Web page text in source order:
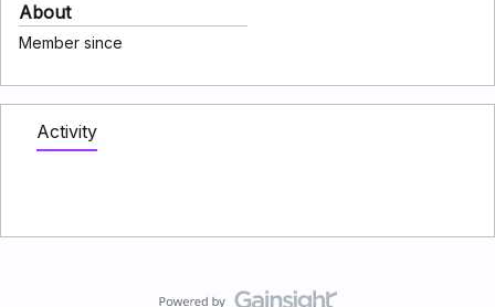
About
Member since
Activity